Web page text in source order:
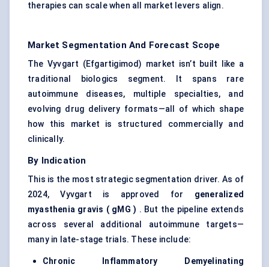
therapies can scale when all market levers align.
Market Segmentation And Forecast Scope
The Vyvgart (Efgartigimod) market isn’t built like a
traditional biologics segment. It spans rare
autoimmune diseases, multiple specialties, and
evolving drug delivery formats—all of which shape
how this market is structured commercially and
clinically.
By Indication
This is the most strategic segmentation driver. As of
2024, Vyvgart is approved for generalized
myasthenia gravis ( gMG ) . But the pipeline extends
across several additional autoimmune targets—
many in late-stage trials. These include:
Chronic Inflammatory Demyelinating